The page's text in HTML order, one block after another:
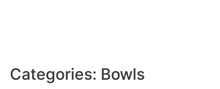
Categories: Bowls